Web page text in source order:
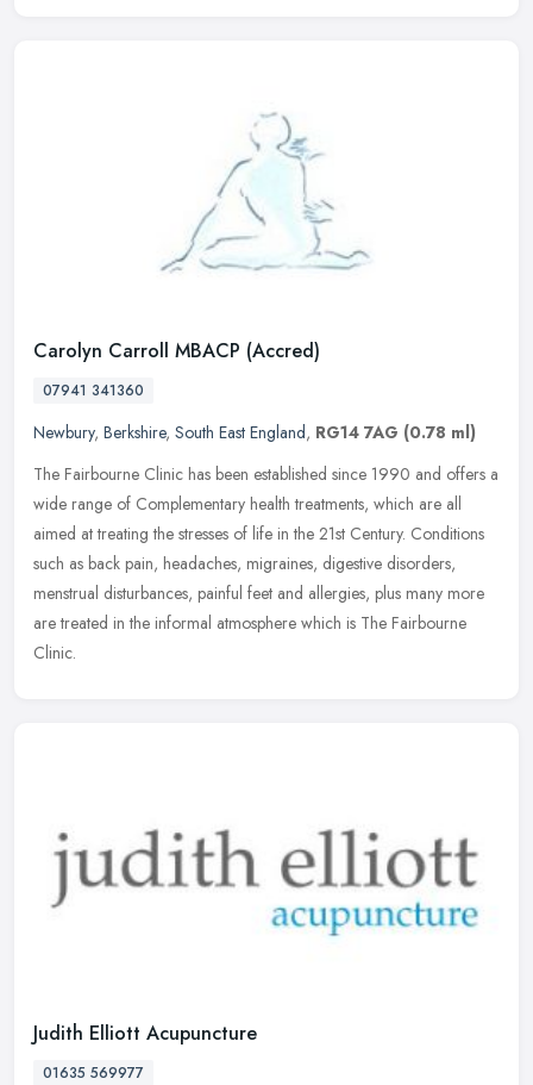
Carolyn Carroll MBACP (Accred)
07941 341360
Newbury, Berkshire, South East England, RG14 7AG (0.78 ml)
The Fairbourne Clinic has been established since 1990 and offers a
wide range of Complementary health treatments, which are all
aimed at treating the stresses of life in the 21st Century. Conditions
such as back pain, headaches, migraines, digestive disorders,
menstrual disturbances, painful feet and allergies, plus many more
are treated in the informal atmosphere which is The Fairbourne
Clinic.
Judith Elliott Acupuncture
01635 569977